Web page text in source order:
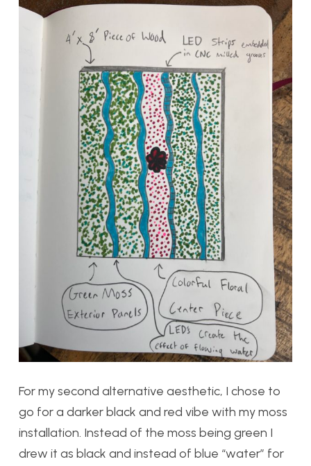
For my second alternative aesthetic, I chose to
go for a darker black and red vibe with my moss
installation. Instead of the moss being green I
drew it as black and instead of blue “water” for